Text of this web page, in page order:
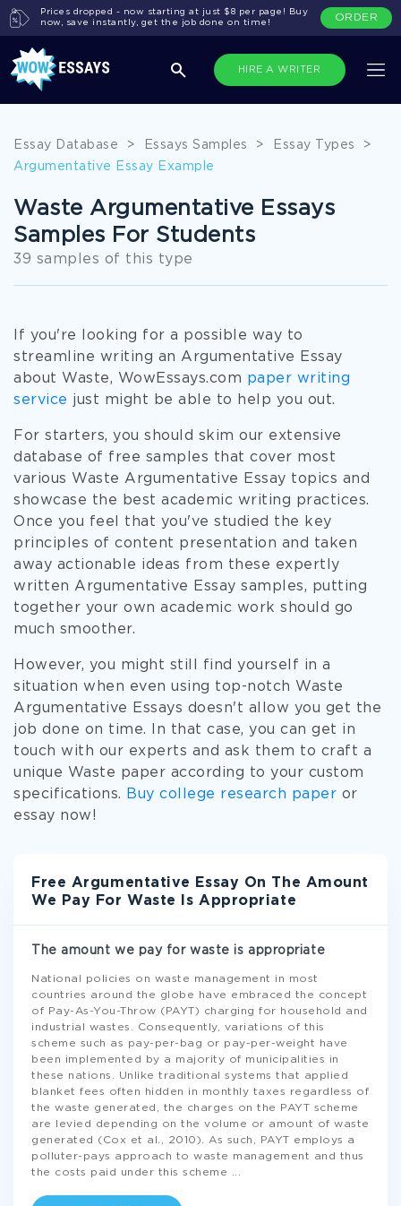
HIRE A WRITER
Prices dropped - now starting at just $8 per page! Buy
now, save instantly, get the job done on time!
ORDER
Essay Database > Essays Samples > Essay Types
>
Argumentative Essay Example
Waste Argumentative Essays
Samples For Students
39 samples of this type
If you're looking for a possible way to
streamline writing an Argumentative Essay
about Waste, WowEssays.com paper writing
service just might be able to help you out.
For starters, you should skim our extensive
database of free samples that cover most
various Waste Argumentative Essay topics and
showcase the best academic writing practices.
Once you feel that you've studied the key
principles of content presentation and taken
away actionable ideas from these expertly
written Argumentative Essay samples, putting
together your own academic work should go
much smoother.
However, you might still find yourself in a
situation when even using top-notch Waste
Argumentative Essays doesn't allow you get the
job done on time. In that case, you can get in
touch with our experts and ask them to craft a
unique Waste paper according to your custom
specifications.
Buy college research paper or
essay now!
Free Argumentative Essay On The Amount
We Pay For Waste Is Appropriate
The amount we pay for waste is appropriate
National policies on waste management in most
countries around the globe have embraced the concept
of Pay-As-You-Throw (PAYT) charging for household and
industrial wastes. Consequently, variations of this
scheme such as pay-per-bag or pay-per-weight have
been implemented by a majority of municipalities in
these nations. Unlike traditional systems that applied
blanket fees often hidden in monthly taxes regardless of
the waste generated, the charges on the PAYT scheme
are levied depending on the volume or amount of waste
generated (Cox et al., 2010). As such, PAYT employs a
polluter-pays approach to waste management and thus
the costs paid under this scheme